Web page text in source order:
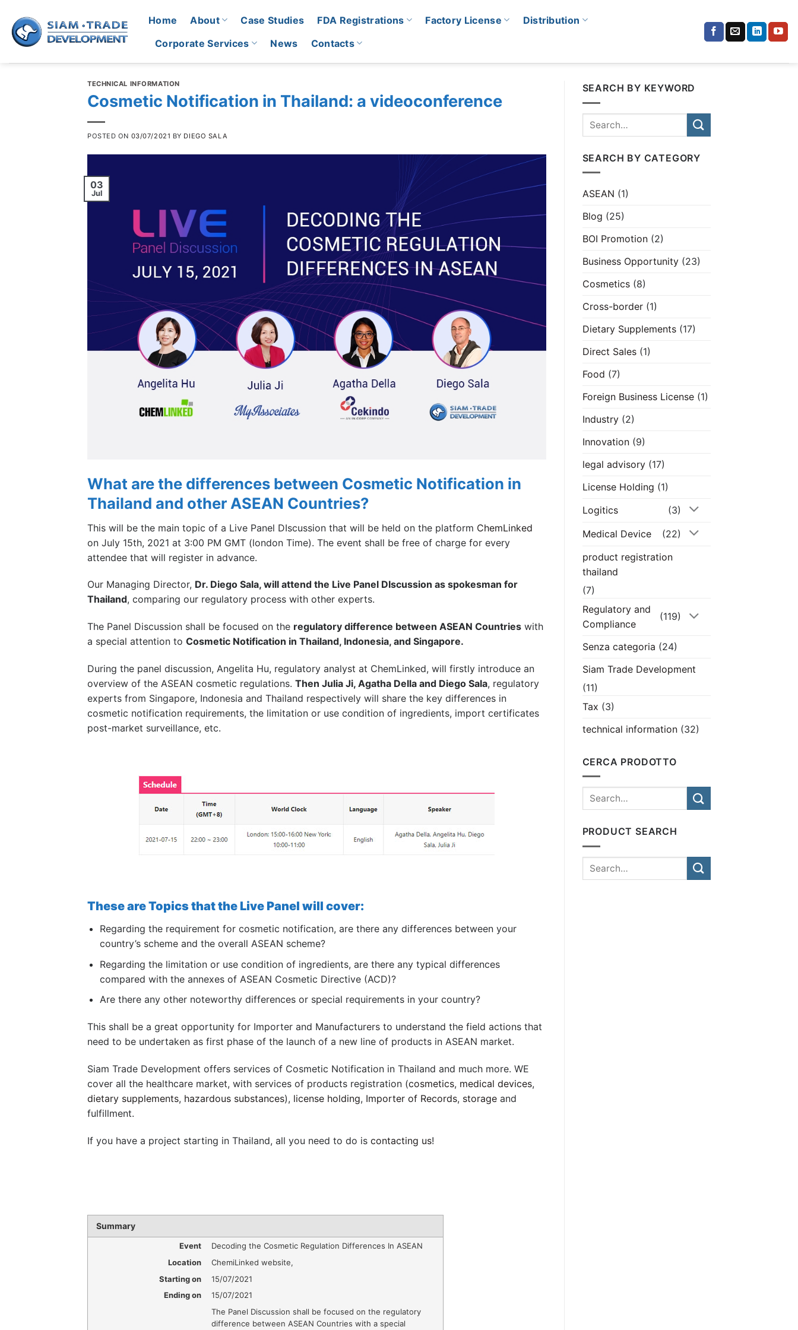
content
Home About Case Studies FDA Registrations Factory License
Distribution
Corporate Services
News Contacts
TECHNICAL INFORMATION
Cosmetic Notification in Thailand: a videoconference
POSTED ON 03/07/2021 BY DIEGO SALA
03
Jul
What are the differences between Cosmetic Notification in
Thailand and other ASEAN Countries?
This will be the main topic of a Live Panel DIscussion that will be held on the platform ChemLinked
on July 15th, 2021 at 3:00 PM GMT (london Time). The event shall be free of charge for every
attendee that will register in advance.
Our Managing Director, Dr. Diego Sala, will attend the Live Panel DIscussion as spokesman for
Thailand, comparing our regulatory process with other experts.
The Panel Discussion shall be focused on the regulatory difference between ASEAN Countries with
a special attention to Cosmetic Notification in Thailand, Indonesia, and Singapore.
During the panel discussion, Angelita Hu, regulatory analyst at ChemLinked, will firstly introduce an
overview of the ASEAN cosmetic regulations. Then Julia Ji, Agatha Della and Diego Sala, regulatory
experts from Singapore, Indonesia and Thailand respectively will share the key differences in
cosmetic notification requirements, the limitation or use condition of ingredients, import certificates
post-market surveillance, etc.
These are Topics that the Live Panel will cover:
Regarding the requirement for cosmetic notification, are there any differences between your
country’s scheme and the overall ASEAN scheme?
Regarding the limitation or use condition of ingredients, are there any typical differences
compared with the annexes of ASEAN Cosmetic Directive (ACD)?
Are there any other noteworthy differences or special requirements in your country?
This shall be a great opportunity for Importer and Manufacturers to understand the field actions that
need to be undertaken as first phase of the launch of a new line of products in ASEAN market.
Siam Trade Development offers services of Cosmetic Notification in Thailand and much more. WE
cover all the healthcare market, with services of products registration (cosmetics, medical devices,
dietary supplements, hazardous substances), license holding, Importer of Records, storage and
fulfillment.
If you have a project starting in Thailand, all you need to do is contacting us!
Summary
Event
Decoding the Cosmetic Regulation Differences In ASEAN
Location
ChemiLinked website,
Starting on
15/07/2021
Ending on
15/07/2021
The Panel Discussion shall be focused on the regulatory
difference between ASEAN Countries with a special
SEARCH BY KEYWORD
SEARCH BY CATEGORY
ASEAN (1)
Blog (25)
BOI Promotion(2)
Business Opportunity(23)
Cosmetics(8)
Cross-border(1)
Dietary Supplements(17)
Direct Sales(1)
Food (7)
Foreign Business License(1)
Industry(2)
Innovation(9)
legal advisory(17)
License Holding (1)
Logitics
(3)
Medical Device
(22)
product registration
thailand
(7)
Regulatory and
Compliance
(119)
Senza categoria (24)
Siam Trade Development
(11)
Tax (3)
technical information(32)
CERCA PRODOTTO
PRODUCT SEARCH